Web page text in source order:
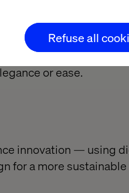
Refuse all
design, we helped
its garments —
or ease.
innovation — using
for a more